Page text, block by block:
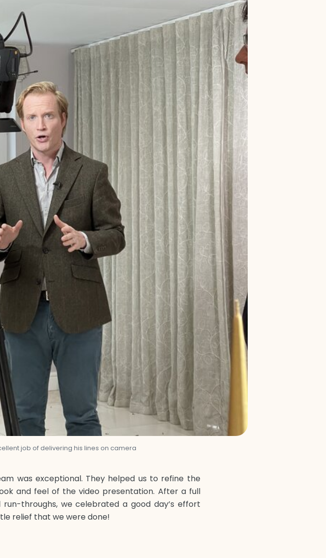
job of delivering his lines on camera
was exceptional. They helped us to refine the
and feel of the video presentation. After a full
throughs, we celebrated a good day’s effort
relief that we were done!